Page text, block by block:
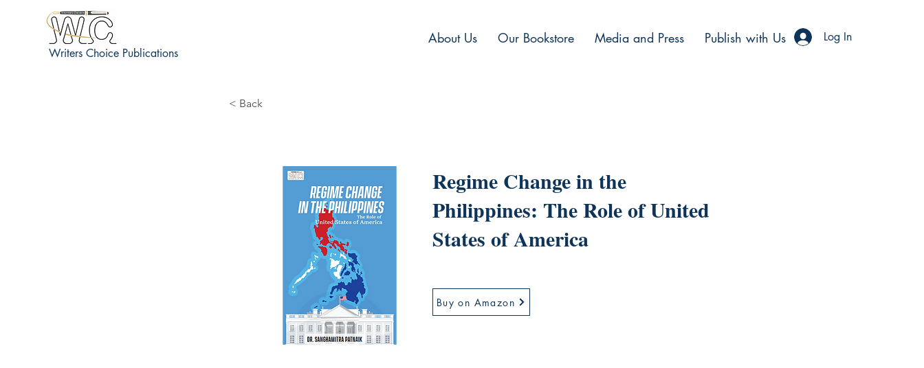
Writers Choice Publications
About Us Our Bookstore Media and Press Publish with Us Log In
< Back
Regime Change in the
Philippines: The Role of United
States of America
Buy on Amazon